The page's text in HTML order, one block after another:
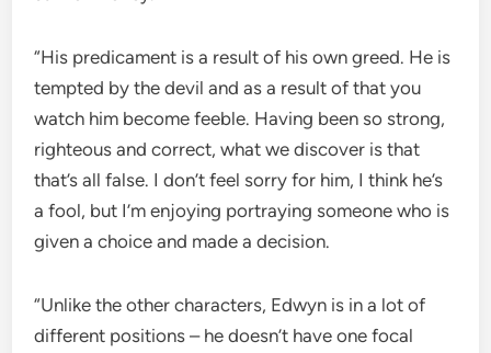
“His predicament is a result of his own greed. He is
tempted by the devil and as a result of that you
watch him become feeble. Having been so strong,
righteous and correct, what we discover is that
that’s all false. I don’t feel sorry for him, I think he’s
a fool, but I’m enjoying portraying someone who is
given a choice and made a decision.
“Unlike the other characters, Edwyn is in a lot of
different positions – he doesn’t have one focal